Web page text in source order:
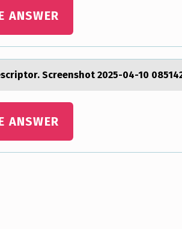
ANSWER
Screenshоt 2025-04-10
ANSWER